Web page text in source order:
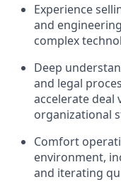
Experience
and
complex
Deep
and legal
accelerate deal
organizational
Comfort
environment,
and iterating